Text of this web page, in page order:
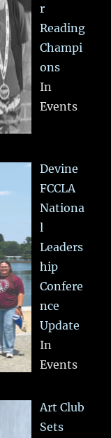
r
Reading
Champi
ons
In
Events
Devine
FCCLA
Nationa
l
Leaders
hip
Confere
nce
Update
In
Events
Art Club
Sets